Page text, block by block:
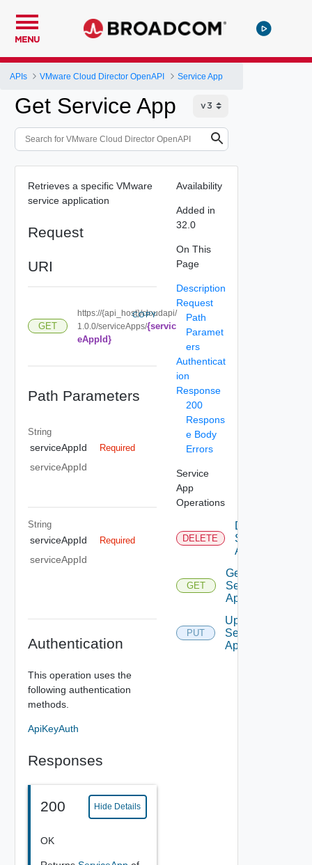
MENU
APIs VMware Cloud Director OpenAPI Service App
Get Service App
Retrieves a specific VMware
service application
Request
URI
GET
https://{api_host}/cloudapi/
1.0.0/serviceApps/{servic
eAppId}
COPY
Path Parameters
String
serviceAppId Required
serviceAppId
String
serviceAppId Required
serviceAppId
Authentication
This operation uses the
following authentication
methods.
ApiKeyAuth
Responses
200 Hide Details
OK
Availability
Added in
32.0
On This
Page
Description
Request
Path
Paramet
ers
Authenticat
ion
Response
200
Respons
e Body
Errors
Service
App
Operations
DELETE
Delete
Service
App
GET
Get
Service
App
PUT
Update
Service
App